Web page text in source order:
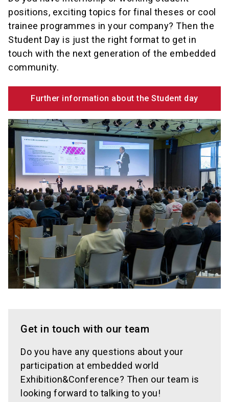
positions, exciting topics for final theses or cool
trainee programmes in your company? Then the
Student Day is just the right format to get in
touch with the next generation of the embedded
community.
Further information about the Student day
Get in touch with our team
Do you have any questions about your
participation at embedded world
Exhibition&Conference? Then our team is
looking forward to talking to you!